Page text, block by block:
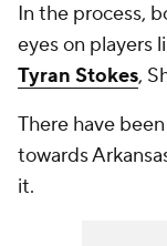
In the process,
eyes on players
Tyran Stokes,
There have
towards
it.